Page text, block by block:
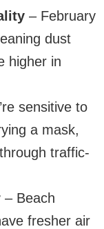
– February
dust
higher in
sensitive to
a mask,
traffic-
– Beach
fresher air